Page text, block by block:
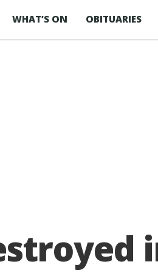
WHAT’S ON OBITUARIES